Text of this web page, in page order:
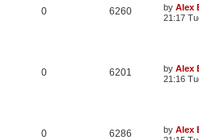
0 6260 by Alex
21:17
0 6201 by Alex
21:16
0 6286 by Alex